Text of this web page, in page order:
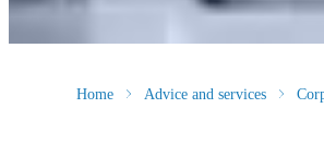
Home Advice and services